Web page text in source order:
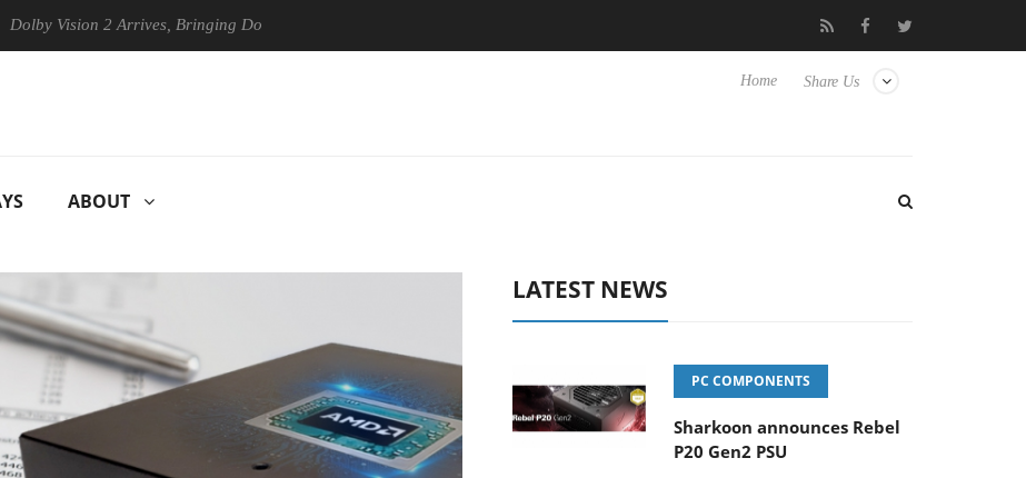
2 Arrives, Bringing Dolby's Most Advanced Picture Experience Yet to Hisense TVs Club3D releases its first fully passive 9 m USB4 cable
Share Us
Home
ABOUT
LATEST NEWS
PC COMPONENTS
Sharkoon announces Rebel
P20 Gen2 PSU